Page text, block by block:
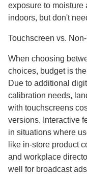
exposure to moisture
indoors, but don't
Touchscreen vs.
When choosing
choices, budget is
Due to additional
calibration needs,
with touchscreens
versions. Interactive
in situations where
like in-store product
and workplace
well for broadcast